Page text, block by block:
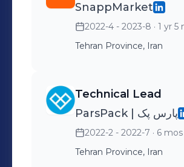
recruiters and explore
opportunities.
SnappMarket
2022-4 - 2023-8 · 1 yr 5
Tehran Province, Iran
Technical Lead
ParsPack | پارس پک
2022-2 - 2022-7 · 6 mos
Tehran Province, Iran